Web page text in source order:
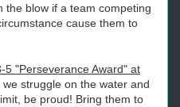
the blow if a team competing
cause them to
5 "Perseverance Award" at
we struggle on the water and
be proud! Bring them to